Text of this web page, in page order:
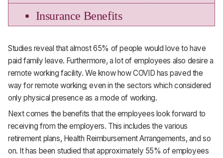
Insurance Benefits
Studies reveal that almost 65% of people would love to have
paid family leave. Furthermore, a lot of employees also desire a
remote working facility. We know how COVID has paved the
way for remote working; even in the sectors which considered
only physical presence as a mode of working.
Next comes the benefits that the employees look forward to
receiving from the employers. This includes the various
retirement plans, Health Reimbursement Arrangements, and so
on. It has been studied that approximately 55% of employees